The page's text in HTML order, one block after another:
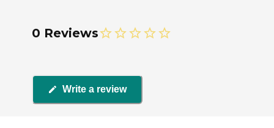
0 Reviews
Write a review